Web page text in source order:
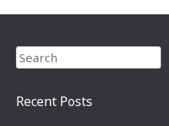
Search
Recent Posts